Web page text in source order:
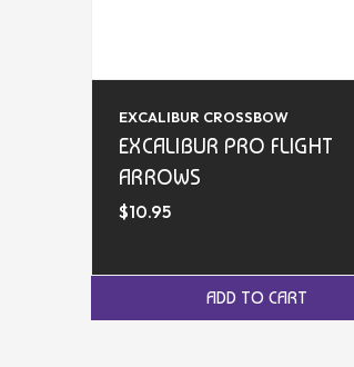
EXCALIBUR CROSSBOW
EXCALIBUR PRO FLIGHT
ARROWS
$10.95
ADD TO CART